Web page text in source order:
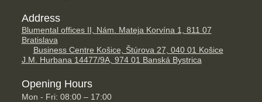
Address
Blumental offices II, Nám. Mateja Korvína 1, 811 07
Bratislava
Business Centre Košice, Štúrova 27, 040 01 Košice
J.M. Hurbana 14477/9A, 974 01 Banská Bystrica
Opening Hours
Mon - Fri: 08:00 – 17:00